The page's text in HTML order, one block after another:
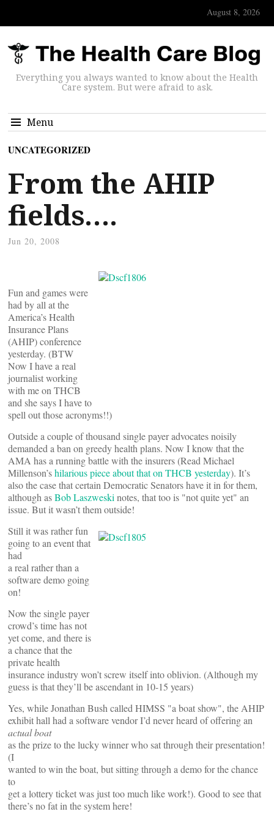
August 8, 2026
Everything you always wanted to know about the Health
Care system. But were afraid to ask.
Menu
UNCATEGORIZED
From the AHIP
fields….
Jun 20, 2008
Fun and games were
had by all at the
America’s Health
Insurance Plans
(AHIP) conference
yesterday. (BTW
Now I have a real
journalist working
with me on THCB
and she says I have to
spell out those acronyms!!)
Outside a couple of thousand single payer advocates noisily
demanded a ban on greedy health plans. Now I know that the
AMA has a running battle with the insurers (Read Michael
Millenson’shilarious piece about that on THCB yesterday). It’s
also the case that certain Democratic Senators have it in for them,
although asBob Laszweski notes, that too is "not quite yet" an
issue. But it wasn’t them outside!
Still it was rather fun
going to an event that
had
a real rather than a
software demo going
on!
Now the single payer
crowd’s time has not
yet come, and there is
a chance that the
private health
insurance industry won’t screw itself into oblivion. (Although my
guess is that they’ll be ascendant in 10-15 years)
Yes, while Jonathan Bush called HIMSS "a boat show", the AHIP
exhibit hall had a software vendor I’d never heard of offering an
actual boat
as the prize to the lucky winner who sat through their presentation!
(I
wanted to win the boat, but sitting through a demo for the chance
to
get a lottery ticket was just too much like work!). Good to see that
there’s no fat in the system here!